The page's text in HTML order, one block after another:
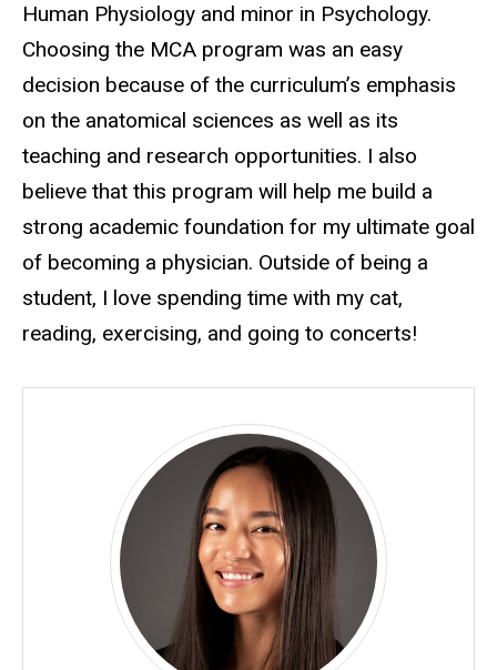
Human Physiology and minor in Psychology.
Choosing the MCA program was an easy
decision because of the curriculum’s emphasis
on the anatomical sciences as well as its
teaching and research opportunities. I also
believe that this program will help me build a
strong academic foundation for my ultimate goal
of becoming a physician. Outside of being a
student, I love spending time with my cat,
reading, exercising, and going to concerts!